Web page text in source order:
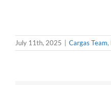
July 11th, 2025 Cargas Team,